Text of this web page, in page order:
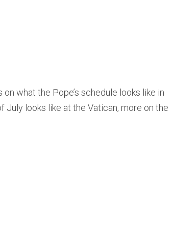
what the Pope’s schedule looks like in
July looks like at the Vatican, more on the